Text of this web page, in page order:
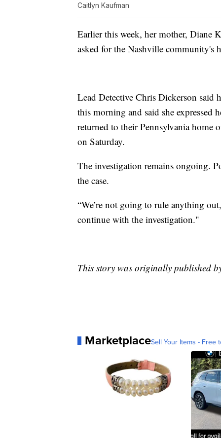
Caitlyn Kaufman
Earlier this week, her mother, Diane
asked for the Nashville community's
Lead Detective Chris Dickerson
this morning and said she expressed
returned to their Pennsylvania home
on Saturday.
The investigation remains ongoing.
the case.
“We’re not going to rule anything
continue with the investigation."
This story was originally published
MarketplaceSell Your Items - Free